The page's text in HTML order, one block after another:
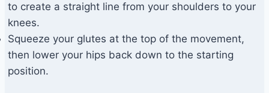
to create a straight line from your shoulders to your
knees.
Squeeze your glutes at the top of the movement,
then lower your hips back down to the starting
position.